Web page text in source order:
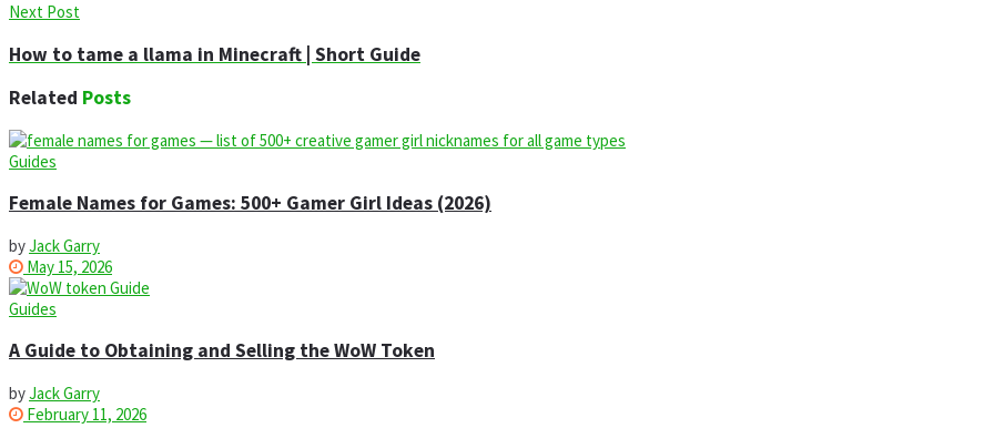
Next Post
How to tame a llama in Minecraft | Short Guide
Related Posts
Guides
Female Names for Games: 500+ Gamer Girl Ideas (2026)
byJack Garry
May 15, 2026
Guides
A Guide to Obtaining and Selling the WoW Token
byJack Garry
February 11, 2026